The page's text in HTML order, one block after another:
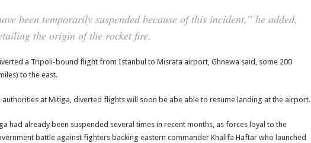
been temporarily suspended because of this incident,” he added,
the origin of the rocket fire.
a Tripoli-bound flight from Istanbul to Misrata airport, Ghnewa said, some 200
to the east.
at Mitiga, diverted flights will soon be abe able to resume landing at the airport.
had already been suspended several times in recent months, as forces loyal to the
battle against fighters backing eastern commander Khalifa Haftar who launched